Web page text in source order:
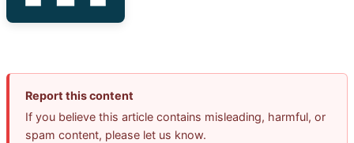
Report this content
If you believe this article contains misleading, harmful, or
spam content, please let us know.